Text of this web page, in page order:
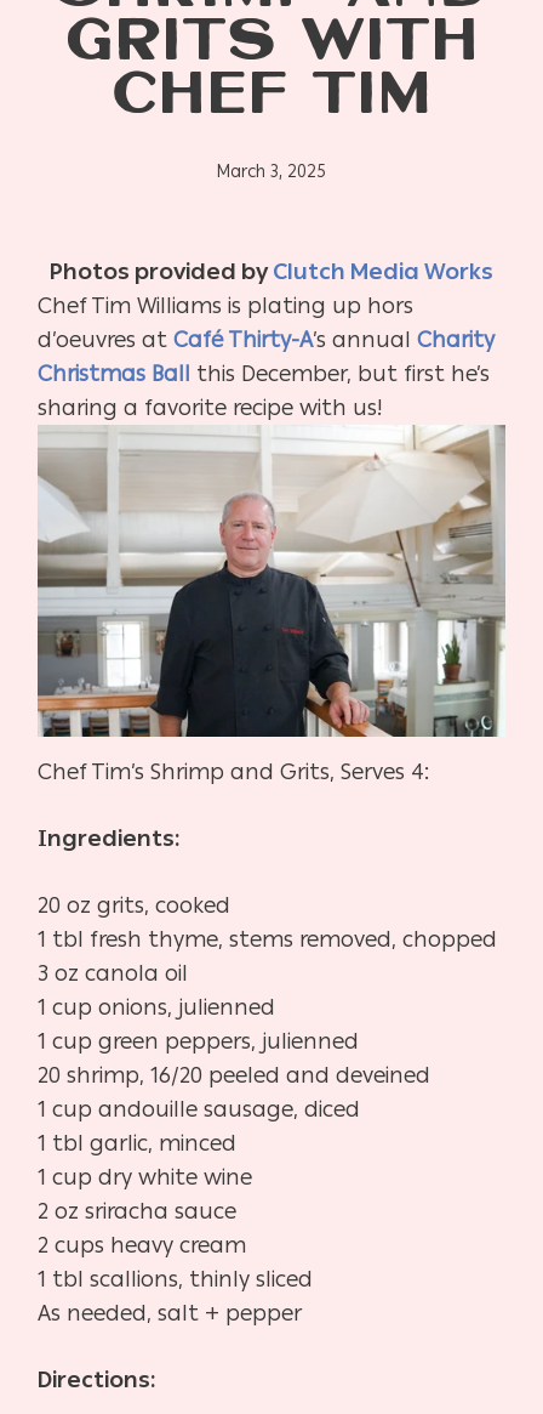
GRITS WITH
CHEF TIM
March 3, 2025
Photos provided byClutch Media Works
Chef Tim Williams is plating up hors
d’oeuvres atCafé Thirty-A’s annualCharity
Christmas Ball this December, but first he’s
sharing a favorite recipe with us!
Chef Tim’s Shrimp and Grits, Serves 4:
Ingredients:
20 oz grits, cooked
1 tbl fresh thyme, stems removed, chopped
3 oz canola oil
1 cup onions, julienned
1 cup green peppers, julienned
20 shrimp, 16/20 peeled and deveined
1 cup andouille sausage, diced
1 tbl garlic, minced
1 cup dry white wine
2 oz sriracha sauce
2 cups heavy cream
1 tbl scallions, thinly sliced
As needed, salt + pepper
Directions: